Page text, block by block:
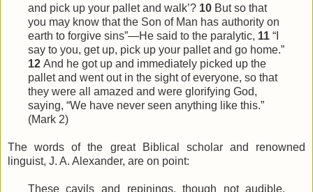
and pick up your pallet and walk’? 10 But so that
you may know that the Son of Man has authority on
earth to forgive sins”—He said to the paralytic, 11 “I
say to you, get up, pick up your pallet and go home.”
12 And he got up and immediately picked up the
pallet and went out in the sight of everyone, so that
they were all amazed and were glorifying God,
saying, “We have never seen anything like this.”
(Mark 2)
The words of the great Biblical scholar and renowned
linguist, J. A. Alexander, are on point:
These cavils and repinings, though not audible,